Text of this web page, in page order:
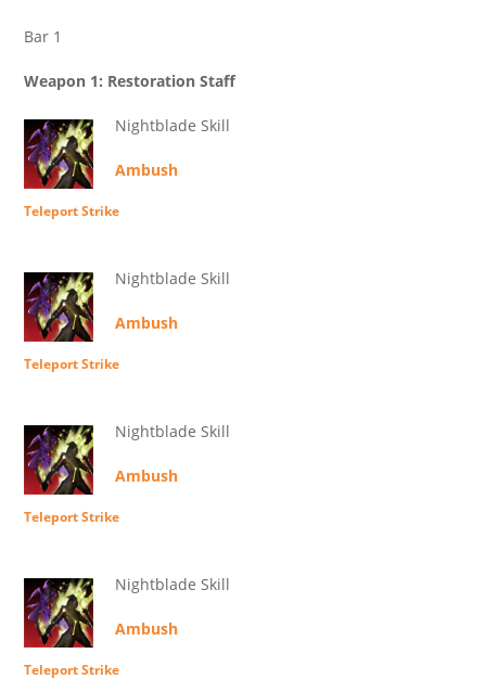
Bar 1
Weapon 1: Restoration Staff
Nightblade Skill
Ambush
Teleport Strike
Nightblade Skill
Ambush
Teleport Strike
Nightblade Skill
Ambush
Teleport Strike
Nightblade Skill
Ambush
Teleport Strike